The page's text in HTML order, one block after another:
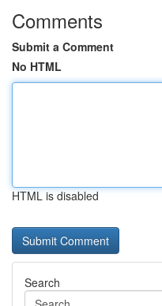
Comments
Submit a Comment
No HTML
HTML is disabled
Search